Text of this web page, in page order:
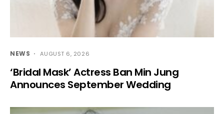
NEWS AUGUST 6, 2026
‘Bridal Mask’ Actress Ban Min Jung
Announces September Wedding